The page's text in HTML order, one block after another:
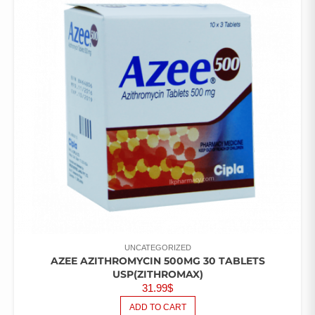
UNCATEGORIZED
AZEE AZITHROMYCIN 500MG 30 TABLETS
USP(ZITHROMAX)
31.99$
ADD TO CART